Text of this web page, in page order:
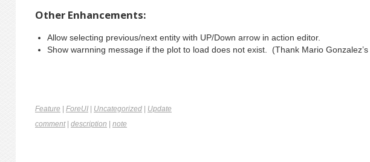
Other Enhancements:
Allow selecting previous/next entity with UP/Down arrow in action editor.
Show warnning message if the plot to load does not exist. (Thank Mario Gonzalez’s
Feature ForeUI Uncategorized
Update
comment| description note